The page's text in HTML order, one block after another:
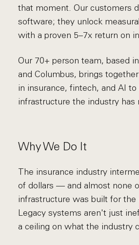
that moment. Our customers
software; they unlock
with a proven 5–7x return on
Our 70+ person team, based
and Columbus, brings
in insurance, fintech, and AI to
infrastructure the industry has
Why We Do It
The insurance industry
of dollars — and almost none
infrastructure was built for the
Legacy systems aren't just
a ceiling on what the industry